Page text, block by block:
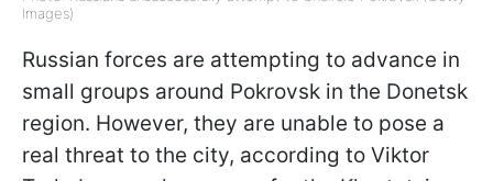
Images)
Russian forces are attempting to advance in
small groups around Pokrovsk in the Donetsk
region. However, they are unable to pose a
real threat to the city, according to Viktor